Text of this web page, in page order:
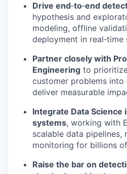
Drive end‑to‑end
hypothesis and
modeling, offline
deployment in real‑time
Partner closely with
Engineering to
customer problems
deliver measurable
Integrate Data Science
systems, working with
scalable data pipelines,
monitoring for billions
Raise the bar on